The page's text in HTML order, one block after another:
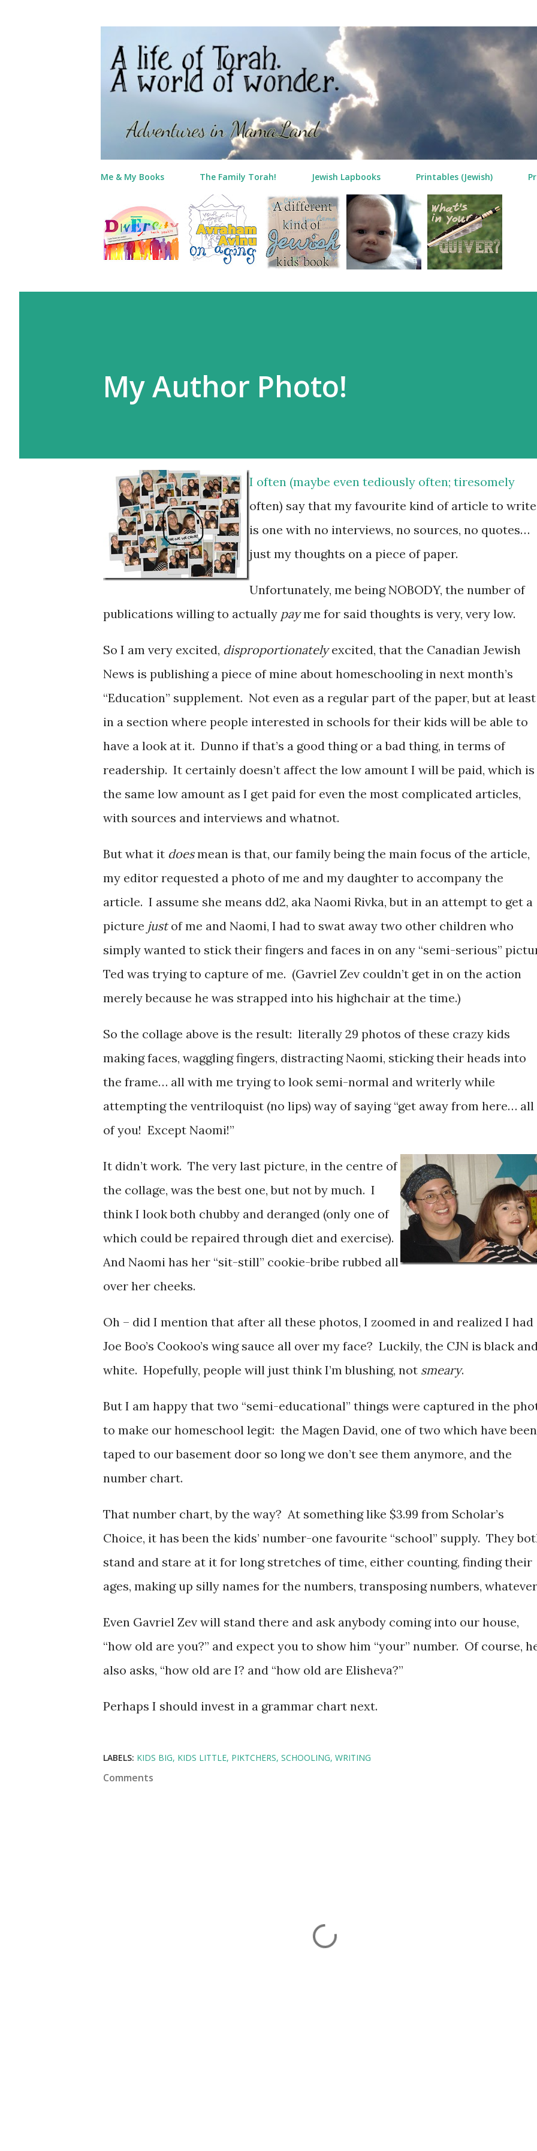
Me & My Books The Family Torah! Jewish Lapbooks Printables (Jewish)
My Author Photo!
I often (maybe even tediously often; tiresomely
often) say that my favourite kind of article to write
is one with no interviews, no sources, no quotes…
just my thoughts on a piece of paper.
Unfortunately, me being NOBODY, the number of
publications willing to actually payme for said thoughts is very, very low.
So I am very excited, disproportionatelyexcited, that the Canadian Jewish
News is publishing a piece of mine about homeschooling in next month’s
“Education” supplement. Not even as a regular part of the paper, but at least
in a section where people interested in schools for their kids will be able to
have a look at it. Dunno if that’s a good thing or a bad thing, in terms of
readership. It certainly doesn’t affect the low amount I will be paid, which is
the same low amount as I get paid for even the most complicated articles,
with sources and interviews and whatnot.
But what it doesmean is that, our family being the main focus of the article,
my editor requested a photo of me and my daughter to accompany the
article. I assume she means dd2, aka Naomi Rivka, but in an attempt to get a
picture justof me and Naomi, I had to swat away two other children who
simply wanted to stick their fingers and faces in on any “semi-serious”
Ted was trying to capture of me. (Gavriel Zev couldn’t get in on the action
merely because he was strapped into his highchair at the time.)
So the collage above is the result: literally 29 photos of these crazy kids
making faces, waggling fingers, distracting Naomi, sticking their heads into
the frame… all with me trying to look semi-normal and writerly while
attempting the ventriloquist (no lips) way of saying “get away from here… all
of you! Except Naomi!”
It didn’t work. The very last picture, in the centre of
the collage, was the best one, but not by much. I
think I look both chubby and deranged (only one of
which could be repaired through diet and exercise).
And Naomi has her “sit-still” cookie-bribe rubbed all
over her cheeks.
Oh – did I mention that after all these photos, I zoomed in and realized I had
Joe Boo’s Cookoo’s wing sauce all over my face? Luckily, the CJN is black
white. Hopefully, people will just think I’m blushing, not smeary.
But I am happy that two “semi-educational” things were captured in the
to make our homeschool legit: the Magen David, one of two which have been
taped to our basement door so long we don’t see them anymore, and the
number chart.
That number chart, by the way? At something like $3.99 from Scholar’s
Choice, it has been the kids’ number-one favourite “school” supply. They
stand and stare at it for long stretches of time, either counting, finding their
ages, making up silly names for the numbers, transposing numbers,
Even Gavriel Zev will stand there and ask anybody coming into our house,
“how old are you?” and expect you to show him “your” number. Of course,
also asks, “how old are I? and “how old are Elisheva?”
Perhaps I should invest in a grammar chart next.
LABELS: KIDS BIG KIDS LITTLE PIKTCHERS SCHOOLING WRITING
Comments